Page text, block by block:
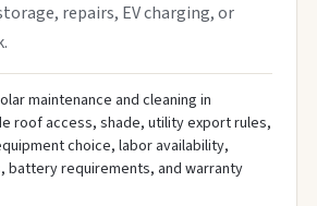
repairs, EV charging, or
maintenance and cleaning in
roof access, shade, utility export rules,
choice, labor availability,
battery requirements, and warranty